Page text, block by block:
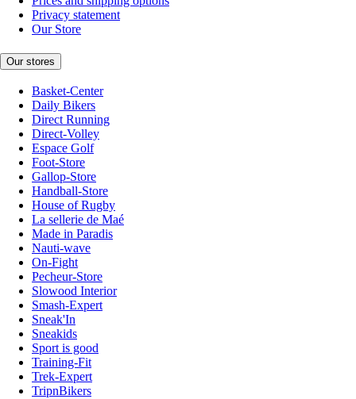
Privacy statement
Our Store
Our stores
Basket-Center
Daily Bikers
Direct Running
Direct-Volley
Espace Golf
Foot-Store
Gallop-Store
Handball-Store
House of Rugby
La sellerie de Maé
Made in Paradis
Nauti-wave
On-Fight
Pecheur-Store
Slowood Interior
Smash-Expert
Sneak'In
Sneakids
Sport is good
Training-Fit
Trek-Expert
TripnBikers